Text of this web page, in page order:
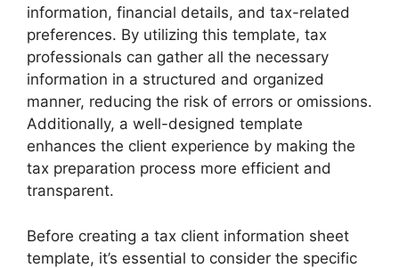
information, financial details, and tax-related
preferences. By utilizing this template, tax
professionals can gather all the necessary
information in a structured and organized
manner, reducing the risk of errors or omissions.
Additionally, a well-designed template
enhances the client experience by making the
tax preparation process more efficient and
transparent.
Before creating a tax client information sheet
template, it’s essential to consider the specific